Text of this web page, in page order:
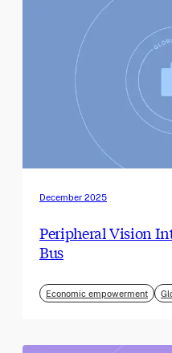
December 2025
Peripheral Vision
Bus
Economic empowerment